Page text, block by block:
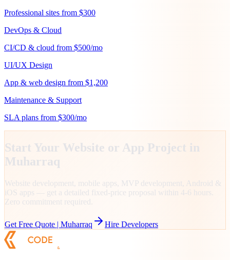
Professional sites from $300
DevOps & Cloud
CI/CD & cloud from $500/mo
UI/UX Design
App & web design from $1,200
Maintenance & Support
SLA plans from $300/mo
Start Your Website or App Project in
Muharraq
Website development, mobile apps, MVP development, Android &
iOS apps — get a detailed fixed-price proposal within 4-6 hours.
Zero commitment required.
Get Free Quote | Muharraq Hire Developers